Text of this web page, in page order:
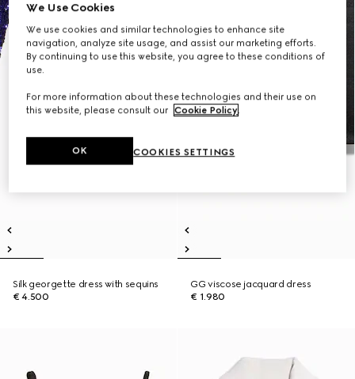
Silk georgette dress with sequins
€ 4.500
GG viscose jacquard dress
€ 1.980
We Use Cookies
We use cookies and similar technologies to enhance site
navigation, analyze site usage, and assist our marketing efforts.
By continuing to use this website, you agree to these conditions of
use.
For more information about these technologies and their use on
this website, please consult our Cookie Policy.
COOKIES SETTINGS
OK